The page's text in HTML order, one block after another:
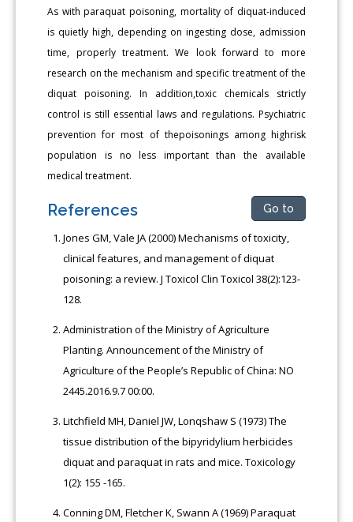
As with paraquat poisoning, mortality of diquat-induced
is quietly high, depending on ingesting dose, admission
time, properly treatment. We look forward to more
research on the mechanism and specific treatment of the
diquat poisoning. In addition,toxic chemicals strictly
control is still essential laws and regulations. Psychiatric
prevention for most of thepoisonings among highrisk
population is no less important than the available
medical treatment.
References Go to
Jones GM, Vale JA (2000) Mechanisms of toxicity,
clinical features, and management of diquat
poisoning: a review. J Toxicol Clin Toxicol 38(2):123-
128.
Administration of the Ministry of Agriculture
Planting. Announcement of the Ministry of
Agriculture of the People’s Republic of China: NO
2445.2016.9.7 00:00.
Litchfield MH, Daniel JW, Lonqshaw S (1973) The
tissue distribution of the bipyridylium herbicides
diquat and paraquat in rats and mice. Toxicology
1(2): 155 -165.
Conning DM, Fletcher K, Swann A (1969) Paraquat